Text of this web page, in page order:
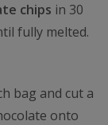
chips in 30
fully melted.
bag and cut a
onto